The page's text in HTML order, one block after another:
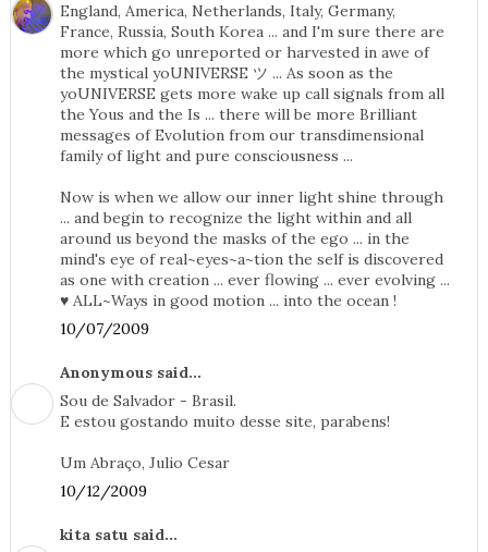
England, America, Netherlands, Italy, Germany,
France, Russia, South Korea ... and I'm sure there are
more which go unreported or harvested in awe of
the mystical yoUNIVERSE ツ ... As soon as the
yoUNIVERSE gets more wake up call signals from all
the Yous and the Is ... there will be more Brilliant
messages of Evolution from our transdimensional
family of light and pure consciousness ...
Now is when we allow our inner light shine through
... and begin to recognize the light within and all
around us beyond the masks of the ego ... in the
mind's eye of real~eyes~a~tion the self is discovered
as one with creation ... ever flowing ... ever evolving ...
♥ ALL~Ways in good motion ... into the ocean !
10/07/2009
Anonymous said...
Sou de Salvador - Brasil.
E estou gostando muito desse site, parabens!
Um Abraço, Julio Cesar
10/12/2009
kita satu said...